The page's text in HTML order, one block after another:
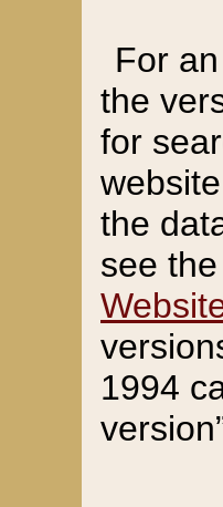
For
the
for
the
see the
1994